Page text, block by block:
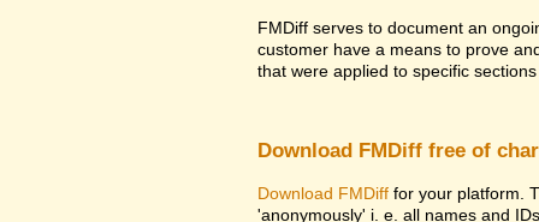
FMDiff serves to document an
customer have a means to prove
that were applied to specific
Download FMDiff free of
Download FMDiff for your platform.
'anonymously' i. e. all names and